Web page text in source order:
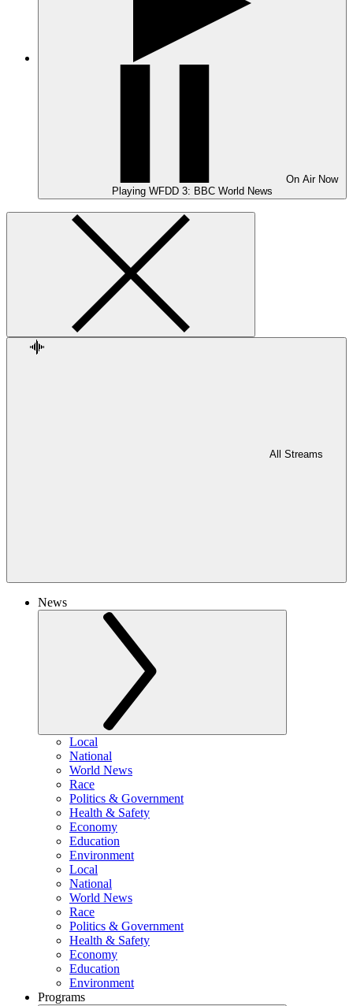
On Air Now
Playing WFDD 3: BBC World News
All Streams
News
Local
National
World News
Race
Politics & Government
Health & Safety
Economy
Education
Environment
Local
National
World News
Race
Politics & Government
Health & Safety
Economy
Education
Environment
Programs